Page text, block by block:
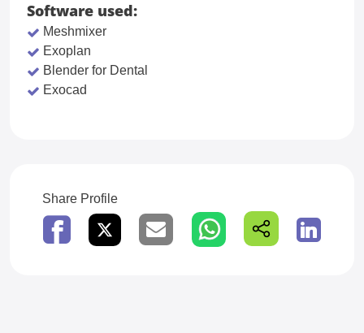
Software used:
Meshmixer
Exoplan
Blender for Dental
Exocad
Share Profile